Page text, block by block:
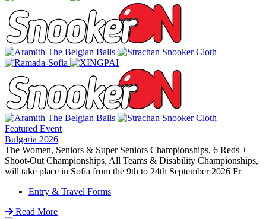
Featured Event
Bulgaria 2026
The Women, Seniors & Super Seniors Championships, 6 Reds +
Shoot-Out Championships, All Teams & Disability Championships,
will take place in Sofia from the 9th to 24th September 2026 Fr
Entry & Travel Forms
Read More